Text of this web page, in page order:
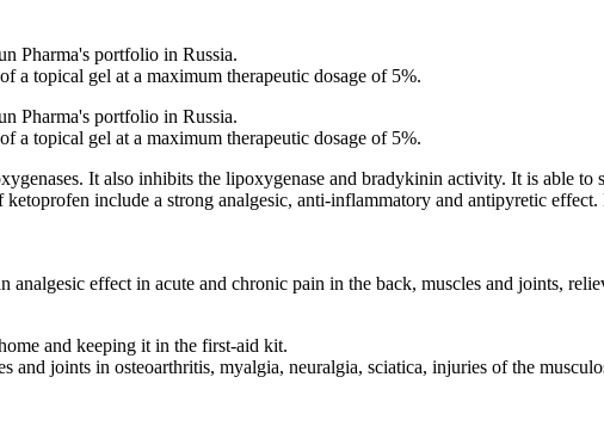
Pharma's portfolio in Russia.
a topical gel at a maximum therapeutic dosage of 5%.
Pharma's portfolio in Russia.
a topical gel at a maximum therapeutic dosage of 5%.
It also inhibits the lipoxygenase and bradykinin activity. It is able to
include a strong analgesic, anti-inflammatory and antipyretic
effect in acute and chronic pain in the back, muscles and joints,
and keeping it in the first-aid kit.
and joints in osteoarthritis, myalgia, neuralgia, sciatica, injuries of the